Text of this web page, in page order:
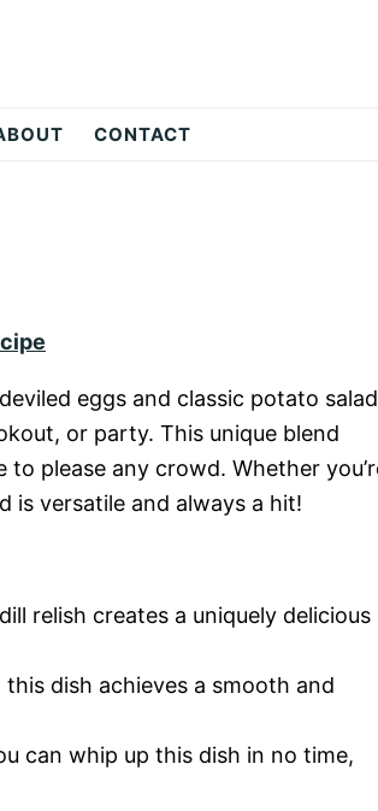
CONTACT
eggs and classic potato salad
or party. This unique blend
please any crowd. Whether
is versatile and always a hit!
relish creates a uniquely delicious
dish achieves a smooth and
can whip up this dish in no time,